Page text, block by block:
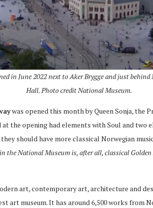
in June 2022 next to Aker Brygge and just behind
Hall.Photo credit National Museum.
was opened this month by Queen Sonja, the
the opening had elements with Soul and two
they should have more classical Norwegian
the National Museum is, after all, classical
art, contemporary art, architecture and
art museum. It has around 6,500 works from